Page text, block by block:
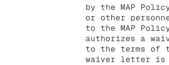
by the MAP
or other
to the MAP
authorizes a
to the terms of
waiver letter is